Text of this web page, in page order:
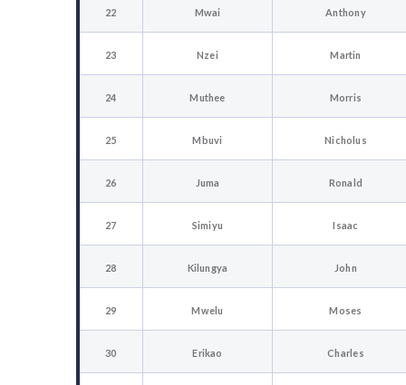
22 Mwai Anthony
23 Nzei Martin
24 Muthee Morris
25 Mbuvi Nicholus
26 Juma Ronald
27 Simiyu Isaac
28 Kilungya John
29 Mwelu Moses
30 Erikao Charles